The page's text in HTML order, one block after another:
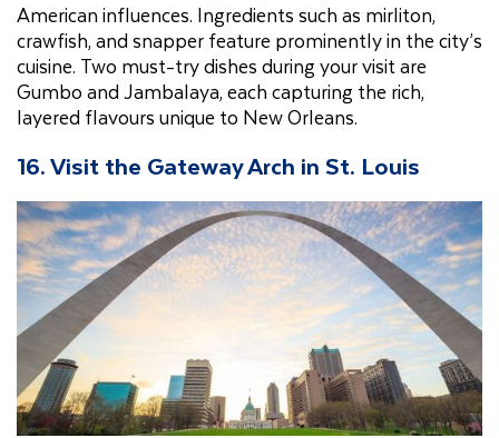
American influences. Ingredients such as mirliton,
crawfish, and snapper feature prominently in the city’s
cuisine. Two must-try dishes during your visit are
Gumbo and Jambalaya, each capturing the rich,
layered flavours unique to New Orleans.
16. Visit the Gateway Arch in St. Louis